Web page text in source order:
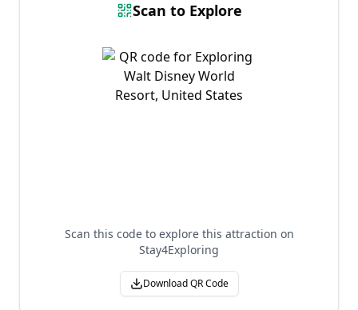
Scan to Explore
Scan this code to explore this attraction on
Stay4Exploring
Download QR Code